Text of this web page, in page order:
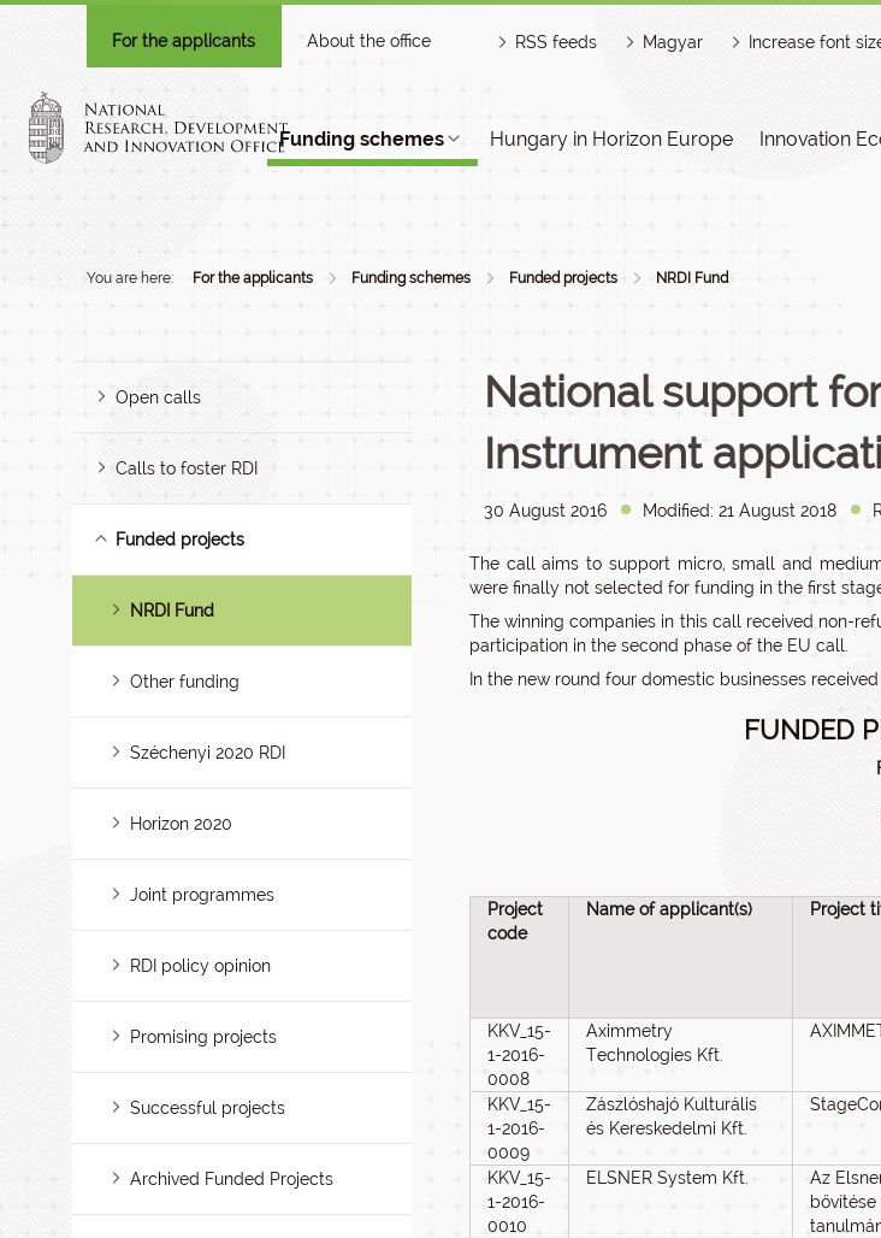
For the applicants About the office RSS feeds Magyar Increase font
Funding schemes Hungary in Horizon Europe Innovation
You are here: For the applicants Funding schemes Funded projects NRDI Fund
Open calls
Calls to foster RDI
Funded projects
NRDI Fund
Other funding
Széchenyi 2020 RDI
Horizon 2020
Joint programmes
RDI policy opinion
Promising projects
Successful projects
Archived Funded Projects
National support
Instrument
30 August 2016 Modified: 21 August 2018
The call aims to support micro, small and
were finally not selected for funding in the first
The winning companies in this call received non-
participation in the second phase of the EU call.
In the new round four domestic businesses
FUNDED
Project
code
Name of applicant(s) Project
KKV_15-
1-2016-
0008
Aximmetry
Technologies Kft.
KKV_15-
1-2016-
0009
Zászlóshajó Kulturális
és Kereskedelmi Kft.
KKV_15-
1-2016-
0010
ELSNER System Kft.
Az